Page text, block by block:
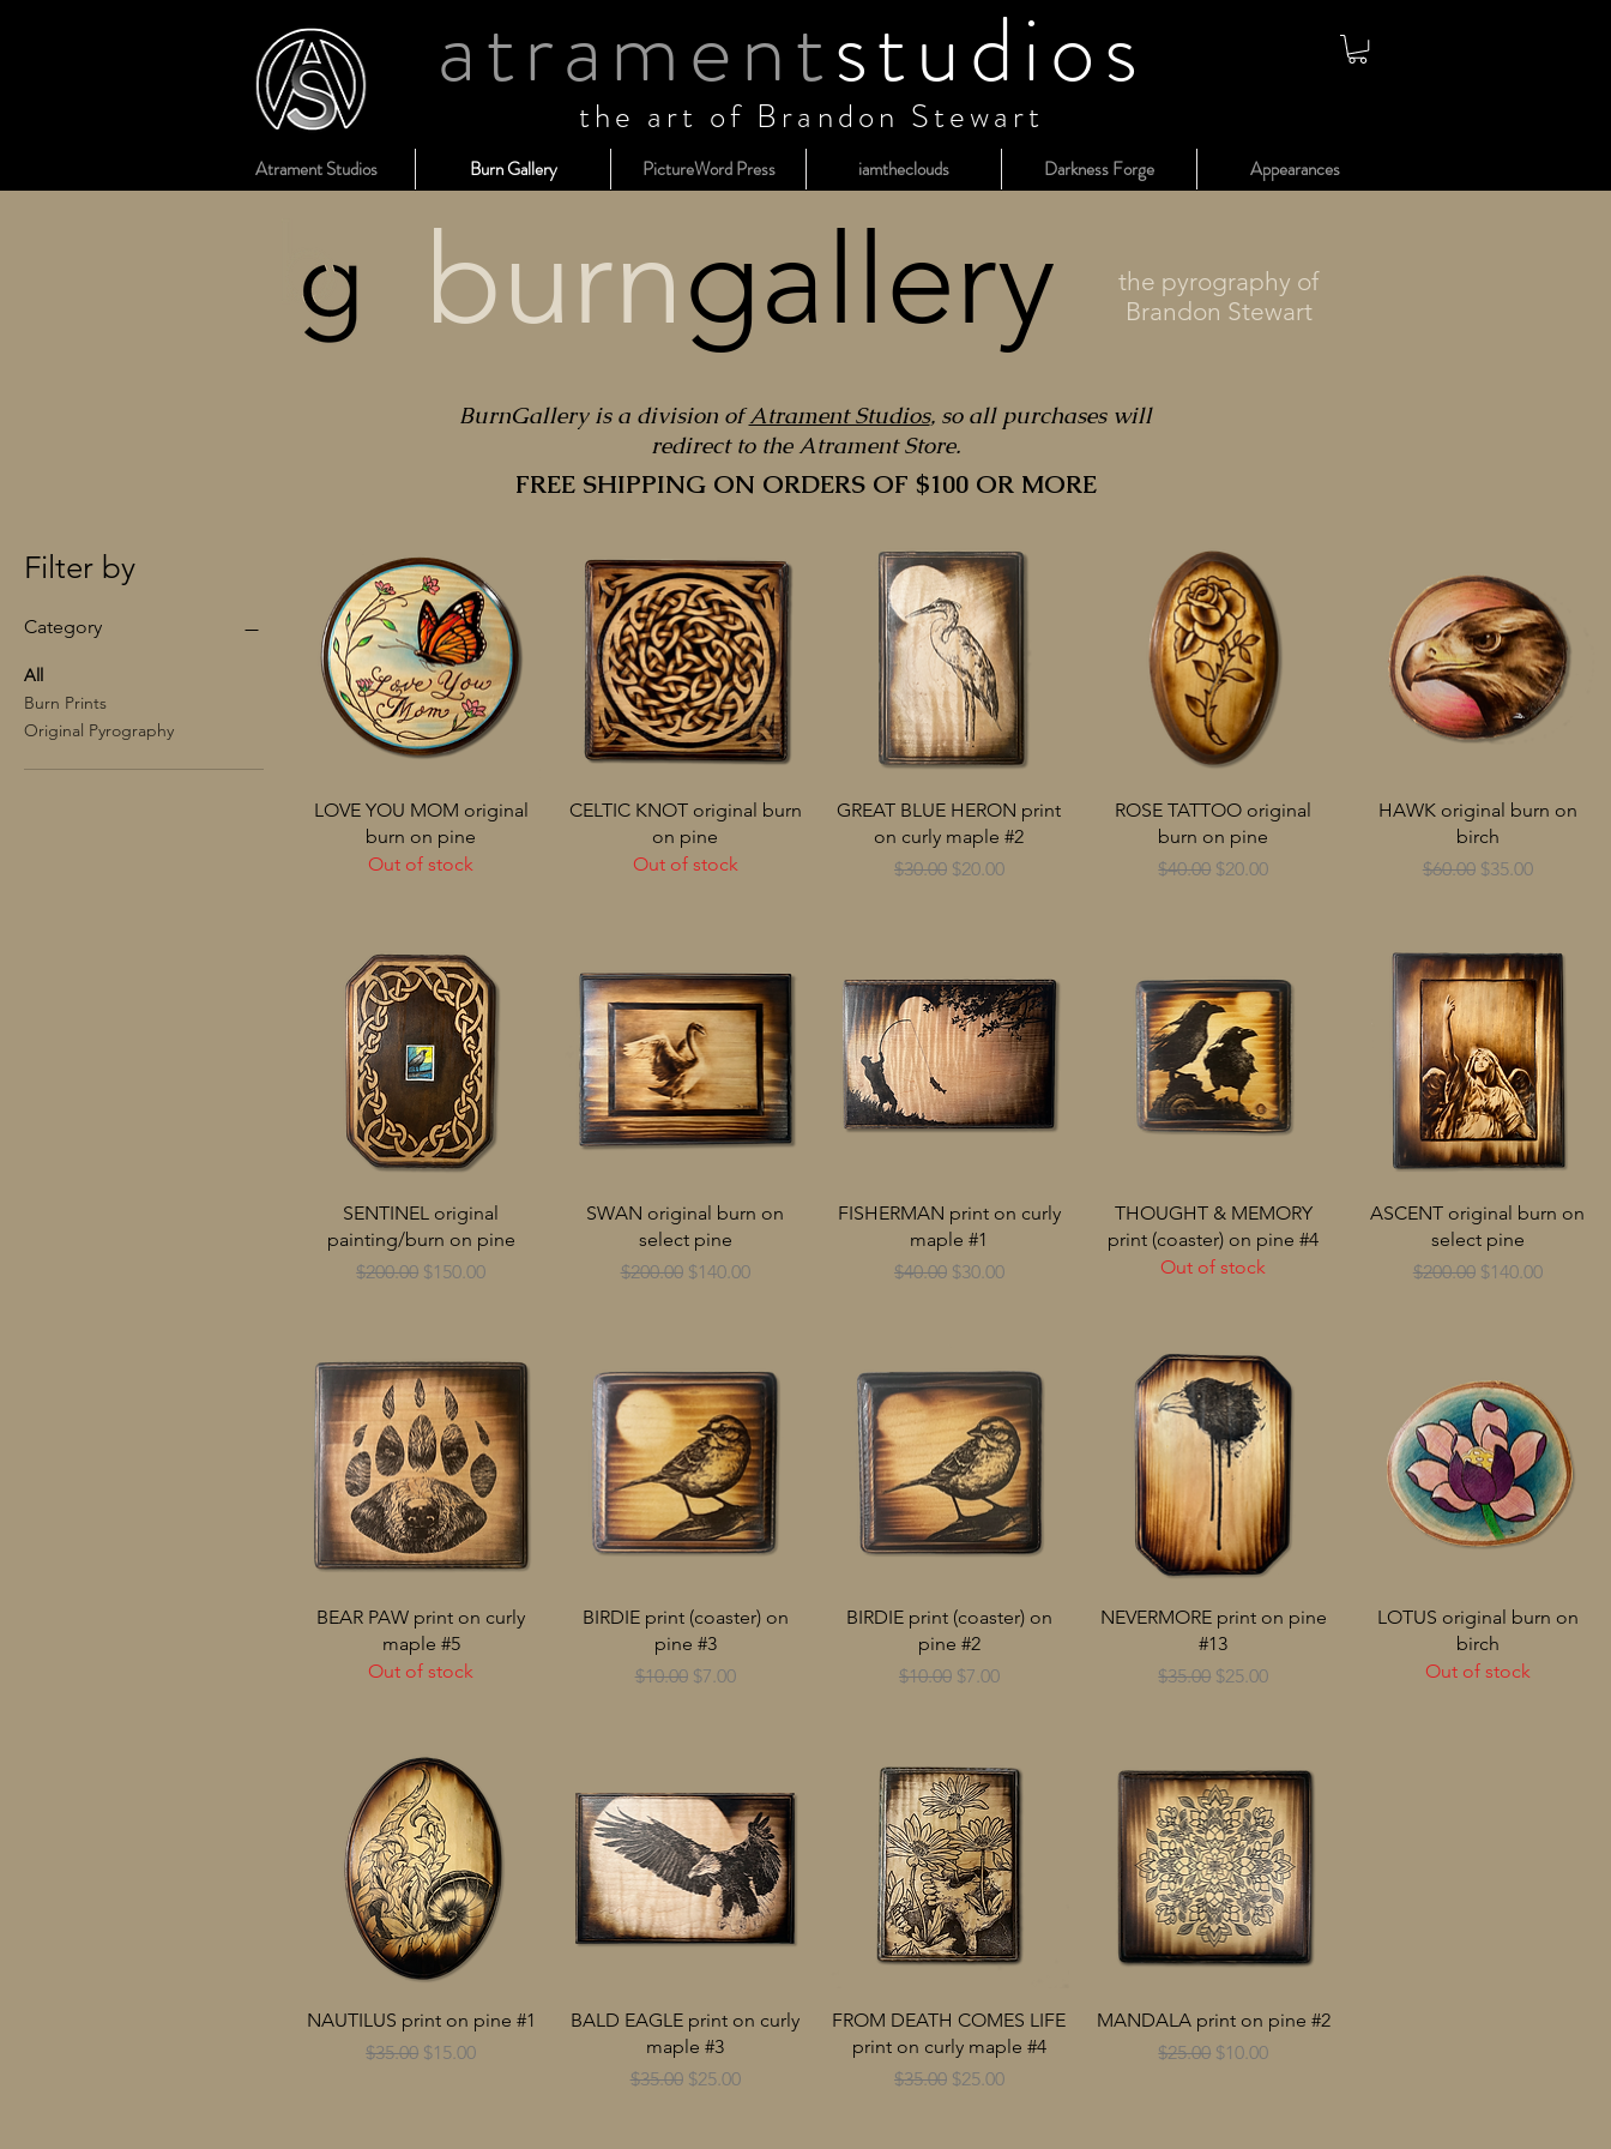
atramentstudios
the art of Brandon Stewart
Atrament Studios Burn Gallery PictureWord Press iamtheclouds Darkness Forge Appearances
burngallery
the pyrography of
Brandon Stewart
BurnGallery is a division ofAtrament Studios, so all purchases will
redirect to the Atrament Store.
FREE SHIPPING ON ORDERS OF $100 OR MORE
Filter by
Category
All
Burn Prints
Original Pyrography
LOVE YOU MOM original
burn on pine
Out of stock
CELTIC KNOT original burn
on pine
Out of stock
GREAT BLUE HERON print
on curly maple #2
Regular Price
$30.00 Sale Price
$20.00
ROSE TATTOO original
burn on pine
Regular Price
$40.00 Sale Price
$20.00
HAWK original burn on
birch
Regular Price
$60.00 Sale Price
$35.00
SENTINEL original
painting/burn on pine
Regular Price
$200.00 Sale Price
$150.00
SWAN original burn on
select pine
Regular Price
$200.00 Sale Price
$140.00
FISHERMAN print on curly
maple #1
Regular Price
$40.00 Sale Price
$30.00
THOUGHT & MEMORY
print (coaster) on pine #4
Out of stock
ASCENT original burn on
select pine
Regular Price
$200.00 Sale Price
$140.00
BEAR PAW print on curly
maple #5
Out of stock
BIRDIE print (coaster) on
pine #3
Regular Price
$10.00 Sale Price
$7.00
BIRDIE print (coaster) on
pine #2
Regular Price
$10.00 Sale Price
$7.00
NEVERMORE print on pine
#13
Regular Price
$35.00 Sale Price
$25.00
LOTUS original burn on
birch
Out of stock
NAUTILUS print on pine #1
Regular Price
$35.00 Sale Price
$15.00
BALD EAGLE print on curly
maple #3
Regular Price
$35.00 Sale Price
$25.00
FROM DEATH COMES LIFE
print on curly maple #4
Regular Price
$35.00 Sale Price
$25.00
MANDALA print on pine #2
Regular Price
$25.00 Sale Price
$10.00